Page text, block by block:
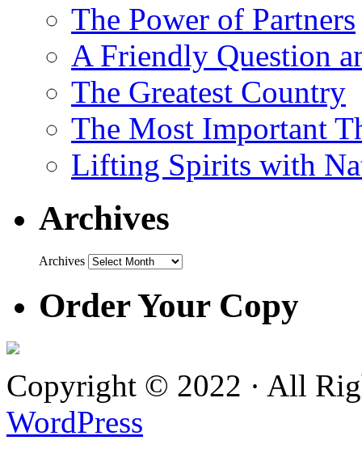
The Power of Partners
A Friendly Question
The Greatest Country
The Most Important
Lifting Spirits with
Archives
Archives
Order Your Copy
Copyright © 2022 · All
WordPress